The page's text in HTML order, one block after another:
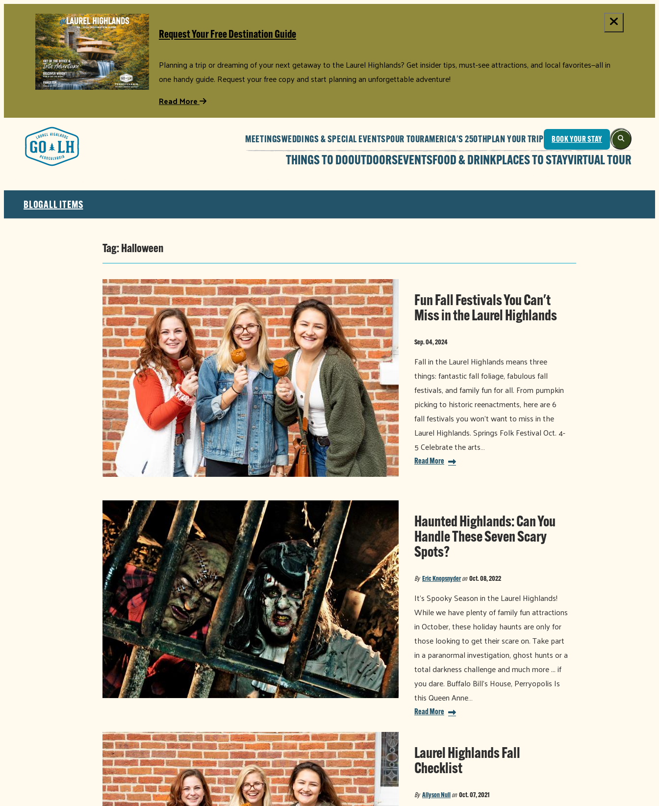
Request Your Free Destination Guide
Planning a trip or dreaming of your next getaway to the Laurel Highlands? Get insider tips, must-see attractions, and local favorites—all in
one handy guide. Request your free copy and start planning an unforgettable adventure!
Read More
MEETINGSWEDDINGS & SPECIAL EVENTSPOUR TOURAMERICA'S 250THPLAN YOUR TRIP BOOK YOUR STAY
THINGS TO DOOUTDOORS EVENTS FOOD & DRINK PLACES TO STAYVIRTUAL TOUR
BLOGALL ITEMS
Tag: Halloween
Fun Fall Festivals You Can't
Miss in the Laurel Highlands
Sep. 04, 2024
Fall in the Laurel Highlands means three
things: fantastic fall foliage, fabulous fall
festivals, and family fun for all. From pumpkin
picking to historic reenactments, here are 6
fall festivals you won't want to miss in the
Laurel Highlands. Springs Folk Festival Oct. 4-
5 Celebrate the arts…
Read More
Haunted Highlands: Can You
Handle These Seven Scary
Spots?
By Eric Knopsnyder on Oct. 08, 2022
It’s Spooky Season in the Laurel Highlands!
While we have plenty of family fun attractions
in October, these holiday haunts are only for
those looking to get their scare on. Take part
in a paranormal investigation, ghost hunts or a
total darkness challenge and much more ... if
you dare. Buffalo Bill’s House, Perryopolis Is
this Queen Anne…
Read More
Laurel Highlands Fall
Checklist
By Allyson Null on Oct. 07, 2021